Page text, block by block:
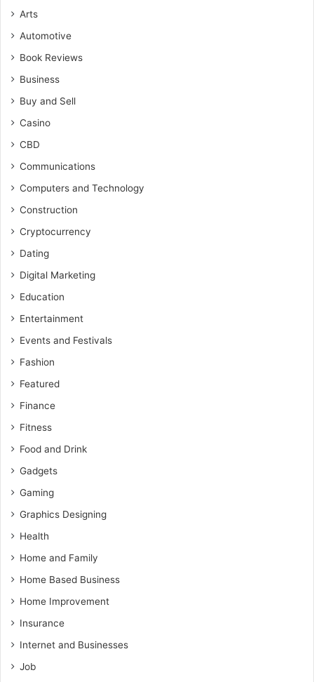
Arts
Automotive
Book Reviews
Business
Buy and Sell
Casino
CBD
Communications
Computers and Technology
Construction
Cryptocurrency
Dating
Digital Marketing
Education
Entertainment
Events and Festivals
Fashion
Featured
Finance
Fitness
Food and Drink
Gadgets
Gaming
Graphics Designing
Health
Home and Family
Home Based Business
Home Improvement
Insurance
Internet and Businesses
Job